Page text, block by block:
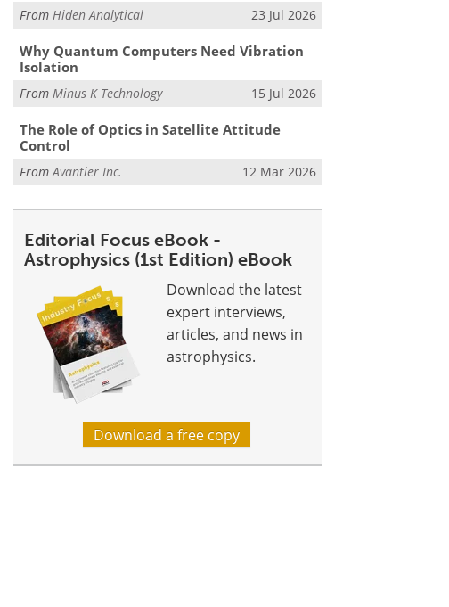
FromHiden Analytical 23 Jul 2026
Why Quantum Computers Need Vibration
Isolation
FromMinus K Technology 15 Jul 2026
The Role of Optics in Satellite Attitude
Control
FromAvantier Inc. 12 Mar 2026
Editorial Focus eBook -
Astrophysics (1st Edition) eBook
Download the latest
expert interviews,
articles, and news in
astrophysics.
Download a free copy